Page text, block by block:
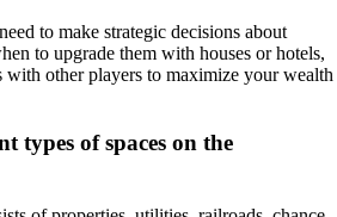
to make strategic decisions about
to upgrade them with houses or hotels,
with other players to maximize your wealth
types of spaces on the